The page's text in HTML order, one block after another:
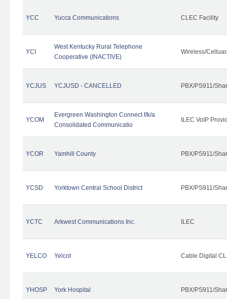
YCC Yucca Communications CLEC Facility
YCI
West Kentucky Rural Telephone
Cooperative (INACTIVE)
Wireless/
YCJUS YCJUSD - CANCELLED PBX/PS911/
YCOM
Evergreen Washington Connect f/k/a
Consolidated Communicatio
ILEC VoIP
YCOR Yamhill County PBX/PS911/
YCSD Yorktown Central School District PBX/PS911/
YCTC Arkwest Communications Inc. ILEC
YELCO Yelcot Cable Digital
YHOSP York Hospital PBX/PS911/